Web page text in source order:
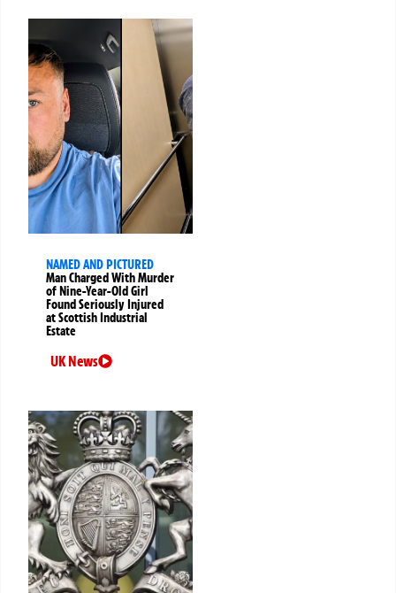
NAMED AND PICTURED
Man Charged With Murder
of Nine-Year-Old Girl
Found Seriously Injured
at Scottish Industrial
Estate
UK News